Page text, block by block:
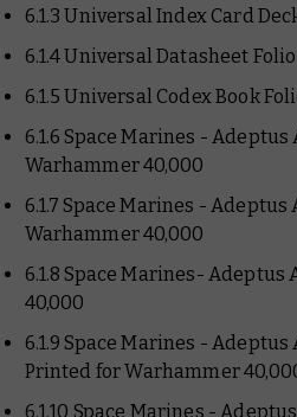
6.1.3 Universal Index Card
6.1.4 Universal Datasheet
6.1.5 Universal Codex Book
6.1.6 Space Marines -
Warhammer 40,000
6.1.7 Space Marines -
Warhammer 40,000
6.1.8 Space Marines-
40,000
6.1.9 Space Marines -
Printed for Warhammer
6.1.10 Space Marines -